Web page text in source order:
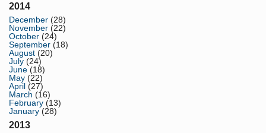
2014
December (28)
November (22)
October (24)
September (18)
August (20)
July (24)
June (18)
May (22)
April (27)
March (16)
February (13)
January (28)
2013